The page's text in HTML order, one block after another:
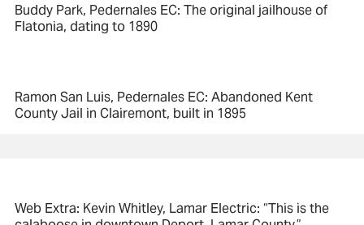
Buddy Park, Pedernales EC: The original jailhouse of
Flatonia, dating to 1890
Ramon San Luis, Pedernales EC: Abandoned Kent
County Jail in Clairemont, built in 1895
Web Extra: Kevin Whitley, Lamar Electric: “This is the